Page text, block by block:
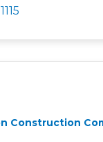
Construction